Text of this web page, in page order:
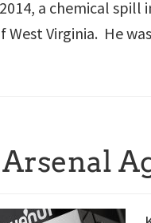
a chemical
West Virginia. He